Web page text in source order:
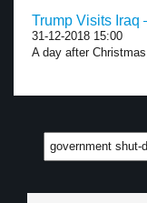
Trump Visits Iraq
31-12-2018 15:00
A day after